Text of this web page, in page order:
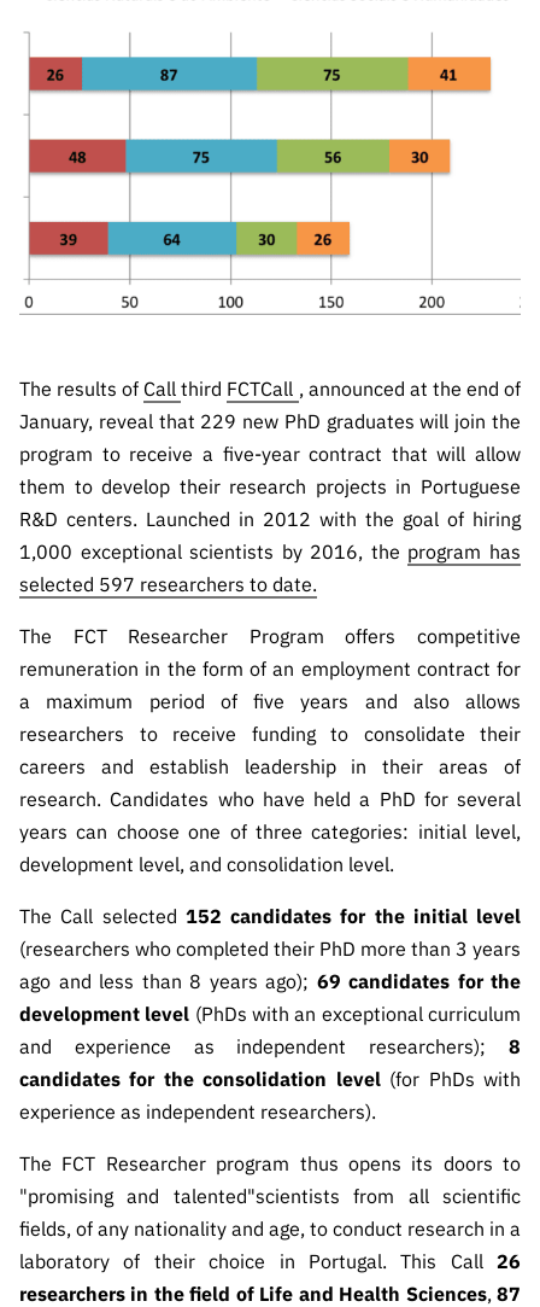
Infrastructur
Support
R&D
institution
Infrastruc
Support
Documentation, and
Access to statistical
data for scientific
purposes –
Protocol
Science Desk
Newsletter
Schedule
Publications
Identity
Newsletter
Direct Mail from
Calls
Subscribe to
Direct Mail from
Transparency
Planning
Management
Documents
Contacts
FCT in
Accreditat
Tax
Benefits
Service
Procurem
ent, and
Partnersh
ips
Public
Expressio
ns of
Interest
FCT
digital
services
Reporting
Channels
PRR
Support –
“Science
and
“Science
The results of Callthird FCTCall , announced at the end of
January, reveal that 229 new PhD graduates will join the
program to receive a five-year contract that will allow
them to develop their research projects in Portuguese
R&D centers. Launched in 2012 with the goal of hiring
1,000 exceptional scientists by 2016, the program has
selected 597 researchers to date.
The FCT Researcher Program offers competitive
remuneration in the form of an employment contract for
a maximum period of five years and also allows
researchers to receive funding to consolidate their
careers and establish leadership in their areas of
research. Candidates who have held a PhD for several
years can choose one of three categories: initial level,
development level, and consolidation level.
The Call selected 152 candidates for the initial level
(researchers who completed their PhD more than 3 years
ago and less than 8 years ago); 69 candidates for the
development level (PhDs with an exceptional curriculum
and experience as independent researchers); 8
candidates for the consolidation level(for PhDs with
experience as independent researchers).
The FCT Researcher program thus opens its doors to
"promising and talented"scientists from all scientific
fields, of any nationality and age, to conduct research in a
laboratory of their choice in Portugal. This Call 26
researchers in the field of Life and Health Sciences,87